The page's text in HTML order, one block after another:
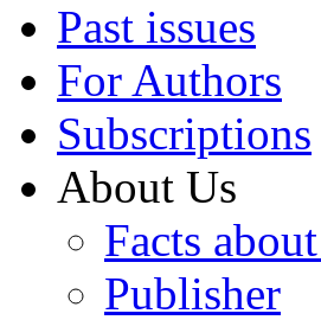
Past issues
For Authors
Subscriptions
About Us
Facts
Publisher